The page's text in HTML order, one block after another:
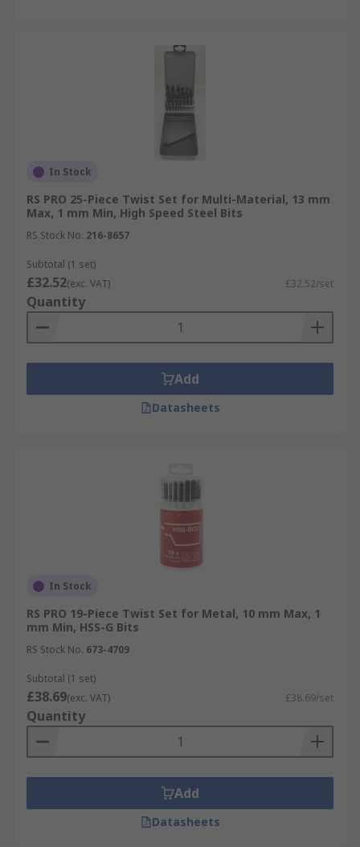
In Stock
RS PRO 25-Piece Twist Set for Multi-Material, 13 mm
Max, 1 mm Min, High Speed Steel Bits
RS Stock No. 216-8657
Subtotal (1 set)
£32.52(exc. VAT) £32.52/set
Quantity
Add
Datasheets
In Stock
RS PRO 19-Piece Twist Set for Metal, 10 mm Max, 1
mm Min, HSS-G Bits
RS Stock No. 673-4709
Subtotal (1 set)
£38.69(exc. VAT) £38.69/set
Quantity
Add
Datasheets